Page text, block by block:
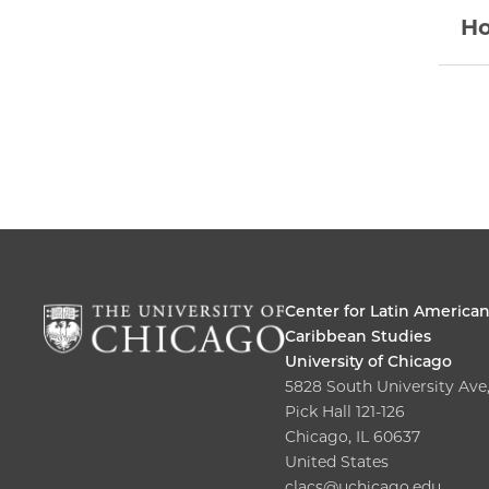
Center for Latin
Caribbean Studies
University of Chicago
5828 South University Ave,
Pick Hall 121-126
Chicago, IL 60637
United States